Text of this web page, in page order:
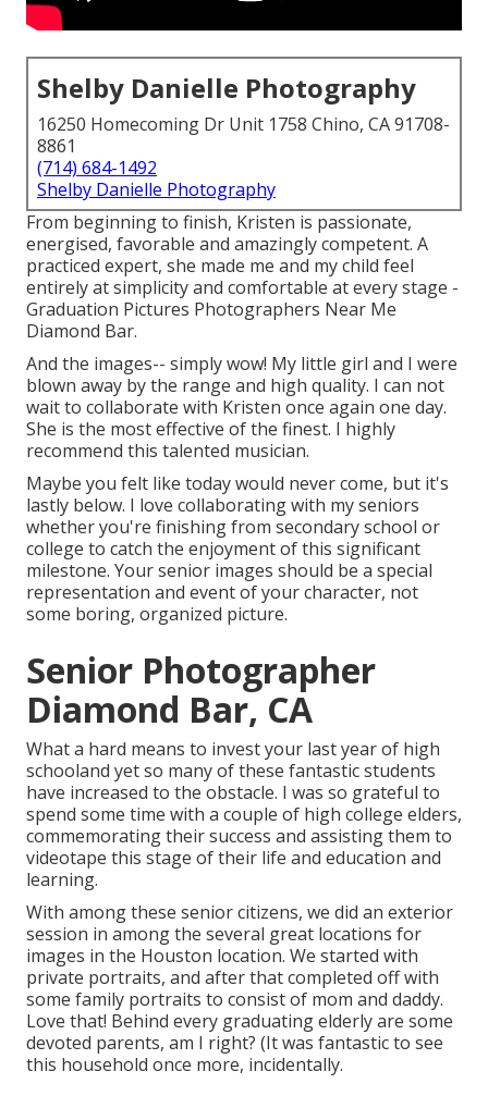
Shelby Danielle Photography
16250 Homecoming Dr Unit 1758 Chino, CA 91708-
8861
(714) 684-1492
Shelby Danielle Photography
From beginning to finish, Kristen is passionate,
energised, favorable and amazingly competent. A
practiced expert, she made me and my child feel
entirely at simplicity and comfortable at every stage -
Graduation Pictures Photographers Near Me
Diamond Bar.
And the images-- simply wow! My little girl and I were
blown away by the range and high quality. I can not
wait to collaborate with Kristen once again one day.
She is the most effective of the finest. I highly
recommend this talented musician.
Maybe you felt like today would never come, but it's
lastly below. I love collaborating with my seniors
whether you're finishing from secondary school or
college to catch the enjoyment of this significant
milestone. Your senior images should be a special
representation and event of your character, not
some boring, organized picture.
Senior Photographer
Diamond Bar, CA
What a hard means to invest your last year of high
schooland yet so many of these fantastic students
have increased to the obstacle. I was so grateful to
spend some time with a couple of high college elders,
commemorating their success and assisting them to
videotape this stage of their life and education and
learning.
With among these senior citizens, we did an exterior
session in among the several great locations for
images in the Houston location. We started with
private portraits, and after that completed off with
some family portraits to consist of mom and daddy.
Love that! Behind every graduating elderly are some
devoted parents, am I right? (It was fantastic to see
this household once more, incidentally.